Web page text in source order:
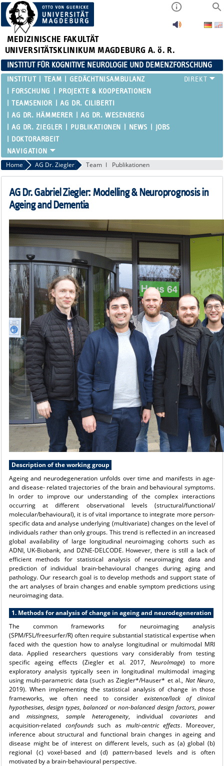
MEDIZINISCHE FAKULTÄT
UNIVERSITÄTSKLINIKUM MAGDEBURG A. ö. R.
INSTITUT FÜR KOGNITIVE NEUROLOGIE UND DEMENZFORSCHUNG
INSTITUT TEAM
GEDÄCHTNISAMBULANZ
FORSCHUNG
PROJEKTE & KOOPERATIONEN
TEAMSENIOR
AG DR. CILIBERTI
AG DR. HÄMMERER
AG DR. WESENBERG
AG DR. ZIEGLER
PUBLIKATIONEN NEWS
JOBS
DOKTORARBEIT
Home AG Dr. Ziegler Team Publikationen
AG Dr. Gabriel Ziegler: Modelling & Neuroprognosis in
Ageing and Dementia
Description of the working group
Ageing and neurodegeneration unfolds over time and manifests in age-
and disease- related trajectories of the brain and behavioural symptoms.
In order to improve our understanding of the complex interactions
occurring at different observational levels (structural/functional/
molecular/behavioural), it is of vital importance to integrate more person-
specific data and analyse underlying (multivariate) changes on the level of
individuals rather than only groups. This trend is reflected in an increased
global availability of large longitudinal neuroimaging cohorts such as
ADNI, UK-Biobank, and DZNE-DELCODE. However, there is still a lack of
efficient methods for statistical analysis of neuroimaging data and
prediction of individual brain-behavioural changes during aging and
pathology. Our research goal is to develop methods and support state of
the art analyses of brain changes and enable symptom predictions using
neuroimaging data.
1. Methods for analysis of change in ageing and neurodegeneration
The common frameworks for neuroimaging analysis
(SPM/FSL/freesurfer/R) often require substantial statistical expertise when
faced with the question how to analyse longitudinal or multimodal MRI
data. Applied researchers questions vary considerably from testing
specific ageing effects (Ziegler et al. 2017,NeuroImage) to more
exploratory analysis typically seen in longitudinal multimodal imaging
using multi-parametric data (such as Ziegler*/Hauser* et al., Nat Neuro,
2019). When implementing the statistical analysis of change in those
frameworks, we often need to consider existence/lack of clinical
hypothesises, design types,balanced or non-balanced design factors,power
and missingness, sample heterogeneity, individualcovariates and
acquisition-related confoundssuch as multi-centric effects. Moreover,
inference about structural and functional brain changes in ageing and
disease might be of interest on different levels, such as (a) global (b)
regional (c) voxel-based and (d) pattern-based levels and is often
motivated by a brain-behavioural perspective.